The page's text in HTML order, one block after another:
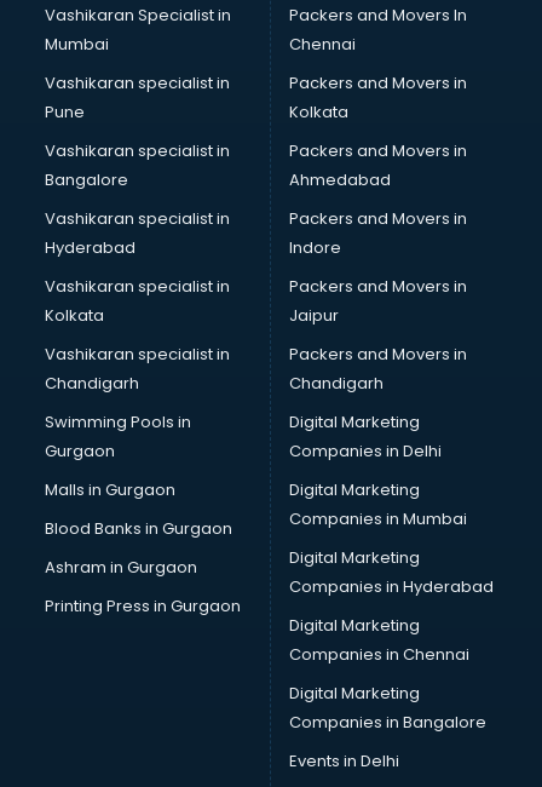
Vashikaran Specialist in
Mumbai
Vashikaran specialist in
Pune
Vashikaran specialist in
Bangalore
Vashikaran specialist in
Hyderabad
Vashikaran specialist in
Kolkata
Vashikaran specialist in
Chandigarh
Swimming Pools in
Gurgaon
Malls in Gurgaon
Blood Banks in Gurgaon
Ashram in Gurgaon
Printing Press in Gurgaon
Packers and Movers In
Chennai
Packers and Movers in
Kolkata
Packers and Movers in
Ahmedabad
Packers and Movers in
Indore
Packers and Movers in
Jaipur
Packers and Movers in
Chandigarh
Digital Marketing
Companies in Delhi
Digital Marketing
Companies in Mumbai
Digital Marketing
Companies in Hyderabad
Digital Marketing
Companies in Chennai
Digital Marketing
Companies in Bangalore
Events in Delhi